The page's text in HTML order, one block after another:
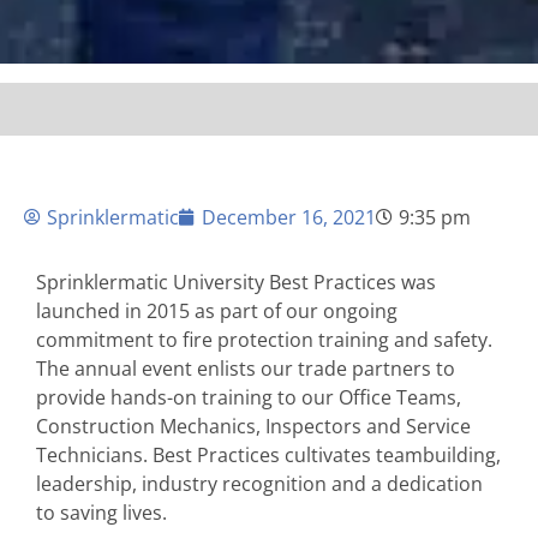
Sprinklermatic December 16, 2021 9:35 pm
Sprinklermatic University Best Practices was
launched in 2015 as part of our ongoing
commitment to fire protection training and safety.
The annual event enlists our trade partners to
provide hands-on training to our Office Teams,
Construction Mechanics, Inspectors and Service
Technicians. Best Practices cultivates teambuilding,
leadership, industry recognition and a dedication
to saving lives.